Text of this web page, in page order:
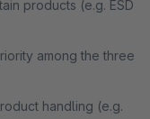
products (e.g. ESD
among the three
handling (e.g.